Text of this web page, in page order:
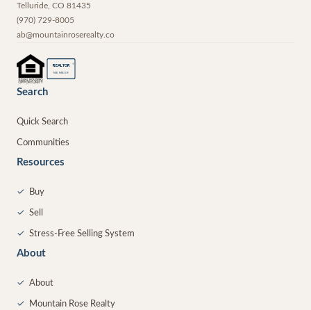
Telluride CO 81435
(970) 729-8005
ab@mountainroserealty.co
REALTOR ®
MEMBER
Search
Quick Search
Communities
Resources
✓ Buy
✓ Sell
✓ Stress-Free Selling System
About
✓ About
✓ Mountain Rose Realty